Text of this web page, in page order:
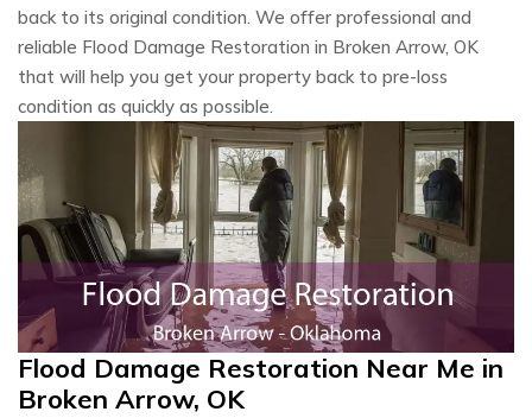
back to its original condition. We offer professional and
reliable Flood Damage Restoration in Broken Arrow, OK
that will help you get your property back to pre-loss
condition as quickly as possible.
Flood Damage Restoration Near Me in
Broken Arrow, OK